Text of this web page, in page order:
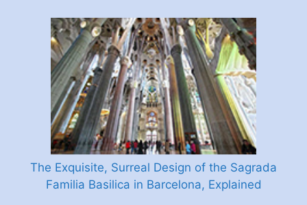
The Exquisite, Surreal Design of the Sagrada
Familia Basilica in Barcelona, Explained